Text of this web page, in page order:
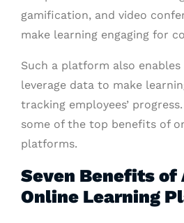
gamification, and video
make learning engaging for
Such a platform also
leverage data to make
tracking employees’
some of the top benefits of
platforms.
Seven Benefits of
Online Learning